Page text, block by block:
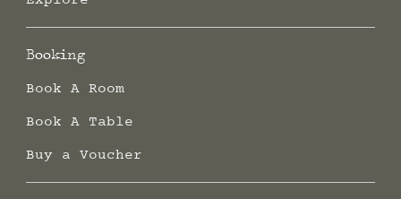
Booking
Book A Room
Book A Table
Buy a Voucher